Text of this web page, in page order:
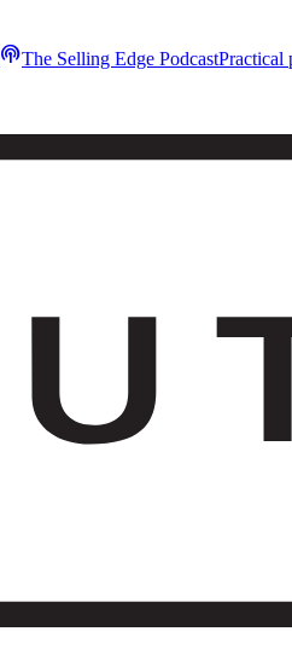
podcastsThe Selling Edge PodcastPractical